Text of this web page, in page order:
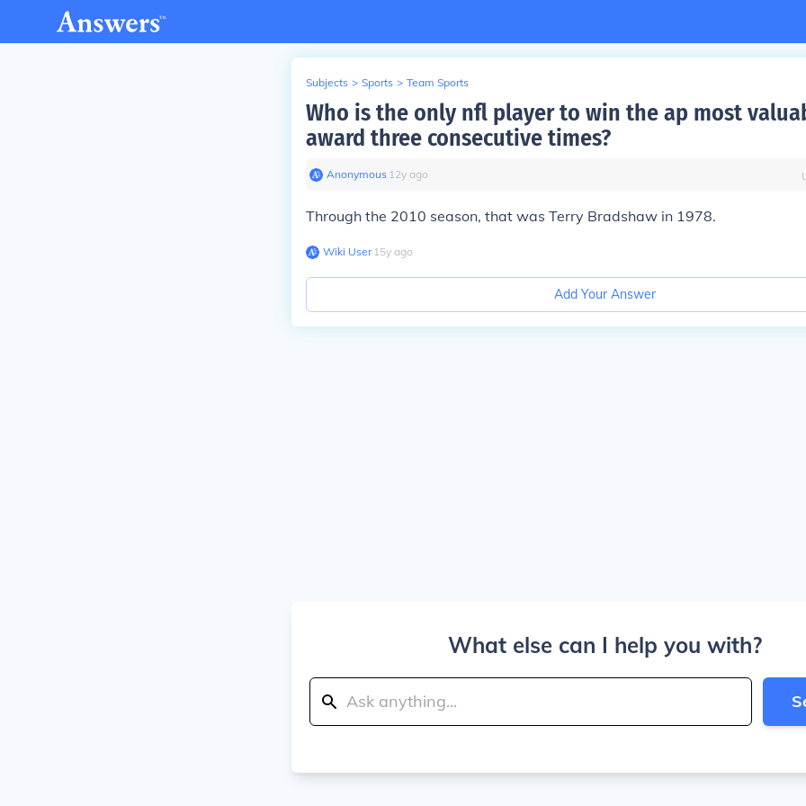
Subjects > Sports > Team Sports
Who is the only nfl player to win the ap most
award three consecutive times?
Anonymous∙ 12y ago
Through the 2010 season, that was Terry Bradshaw in 1978.
Wiki User∙15y ago
Add Your Answer
What else can I help you with?